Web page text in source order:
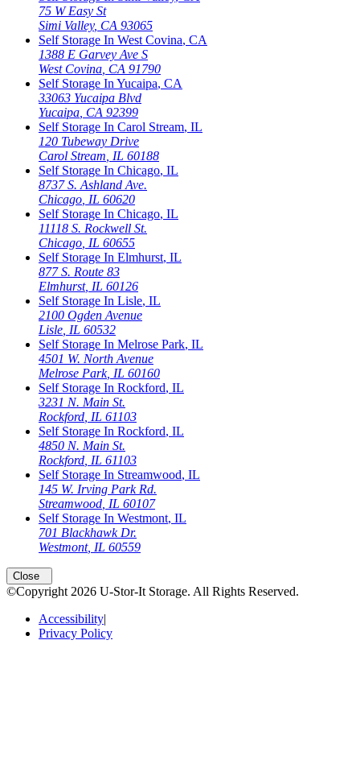
75 W Easy St
Simi Valley, CA 93065
Self Storage In West Covina, CA
1388 E Garvey Ave S
West Covina CA 91790
Self Storage In Yucaipa, CA
33063 Yucaipa Blvd
Yucaipa CA 92399
Self Storage In Carol Stream, IL
120 Tubeway Drive
Carol Stream IL 60188
Self Storage In Chicago, IL
8737 S. Ashland Ave.
Chicago IL 60620
Self Storage In Chicago, IL
11118 S. Rockwell St.
Chicago IL 60655
Self Storage In Elmhurst, IL
877 S. Route 83
Elmhurst, IL 60126
Self Storage In Lisle, IL
2100 Ogden Avenue
Lisle IL 60532
Self Storage In Melrose Park, IL
4501 W. North Avenue
Melrose Park, IL 60160
Self Storage In Rockford, IL
3231 N. Main St.
Rockford IL 61103
Self Storage In Rockford, IL
4850 N. Main St.
Rockford IL 61103
Self Storage In Streamwood, IL
145 W. Irving Park Rd.
Streamwood IL 60107
Self Storage In Westmont, IL
701 Blackhawk Dr.
Westmont, IL 60559
Openstorage locations list
Close
©Copyright 2026 U-Stor-It Storage. All Rights Reserved.
Accessibility|
Privacy Policy